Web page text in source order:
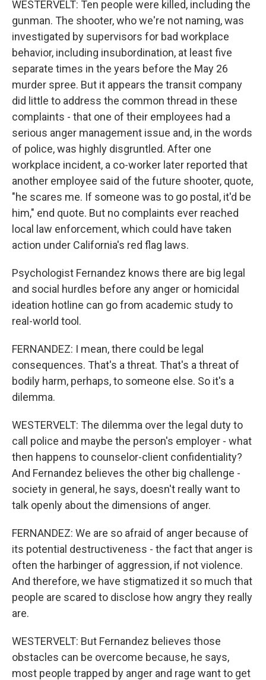
WESTERVELT: Ten people were killed, including the
gunman. The shooter, who we're not naming, was
investigated by supervisors for bad workplace
behavior, including insubordination, at least five
separate times in the years before the May 26
murder spree. But it appears the transit company
did little to address the common thread in these
complaints - that one of their employees had a
serious anger management issue and, in the words
of police, was highly disgruntled. After one
workplace incident, a co-worker later reported that
another employee said of the future shooter, quote,
"he scares me. If someone was to go postal, it'd be
him," end quote. But no complaints ever reached
local law enforcement, which could have taken
action under California's red flag laws.
Psychologist Fernandez knows there are big legal
and social hurdles before any anger or homicidal
ideation hotline can go from academic study to
real-world tool.
FERNANDEZ: I mean, there could be legal
consequences. That's a threat. That's a threat of
bodily harm, perhaps, to someone else. So it's a
dilemma.
WESTERVELT: The dilemma over the legal duty to
call police and maybe the person's employer - what
then happens to counselor-client confidentiality?
And Fernandez believes the other big challenge -
society in general, he says, doesn't really want to
talk openly about the dimensions of anger.
FERNANDEZ: We are so afraid of anger because of
its potential destructiveness - the fact that anger is
often the harbinger of aggression, if not violence.
And therefore, we have stigmatized it so much that
people are scared to disclose how angry they really
are.
WESTERVELT: But Fernandez believes those
obstacles can be overcome because, he says,
most people trapped by anger and rage want to get